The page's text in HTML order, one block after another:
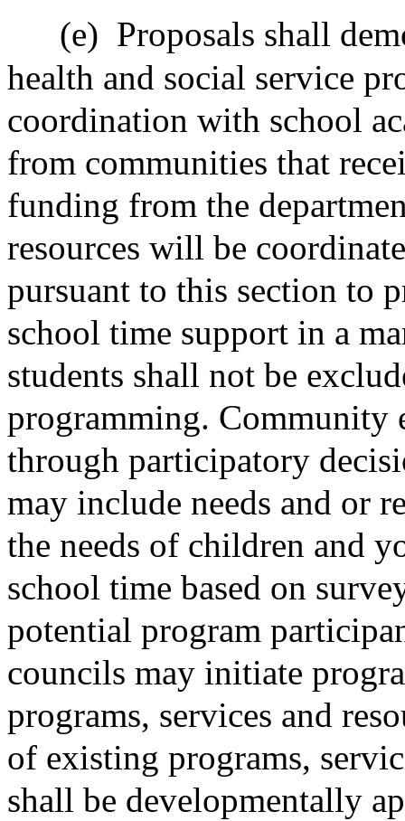
(e) Proposals shall
health and social service
coordination with school
from communities that
funding from the
resources will be
pursuant to this section to
school time support in a
students shall not be
programming. Community
through participatory
may include needs and or
the needs of children and
school time based on
potential program
councils may initiate
programs, services and
of existing programs,
shall be developmentally